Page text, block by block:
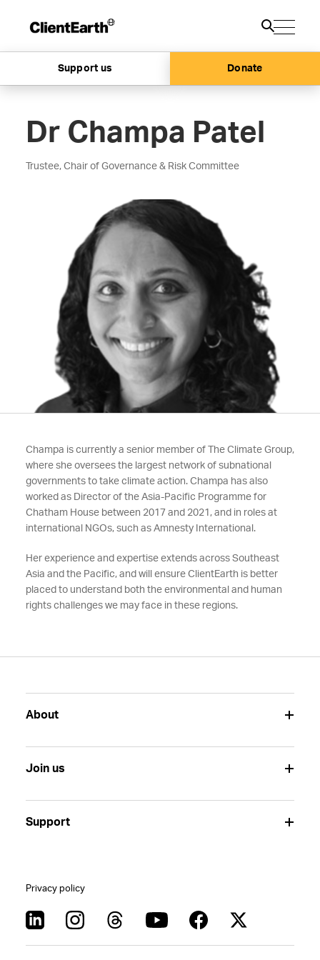
Support us Donate
Dr Champa Patel
Trustee, Chair of Governance & Risk Committee
Champa is currently a senior member of The Climate Group,
where she oversees the largest network of subnational
governments to take climate action. Champa has also
worked as Director of the Asia-Pacific Programme for
Chatham House between 2017 and 2021, and in roles at
international NGOs, such as Amnesty International.
Her experience and expertise extends across Southeast
Asia and the Pacific, and will ensure ClientEarth is better
placed to understand both the environmental and human
rights challenges we may face in these regions.
About
Join us
Support
Privacy policy